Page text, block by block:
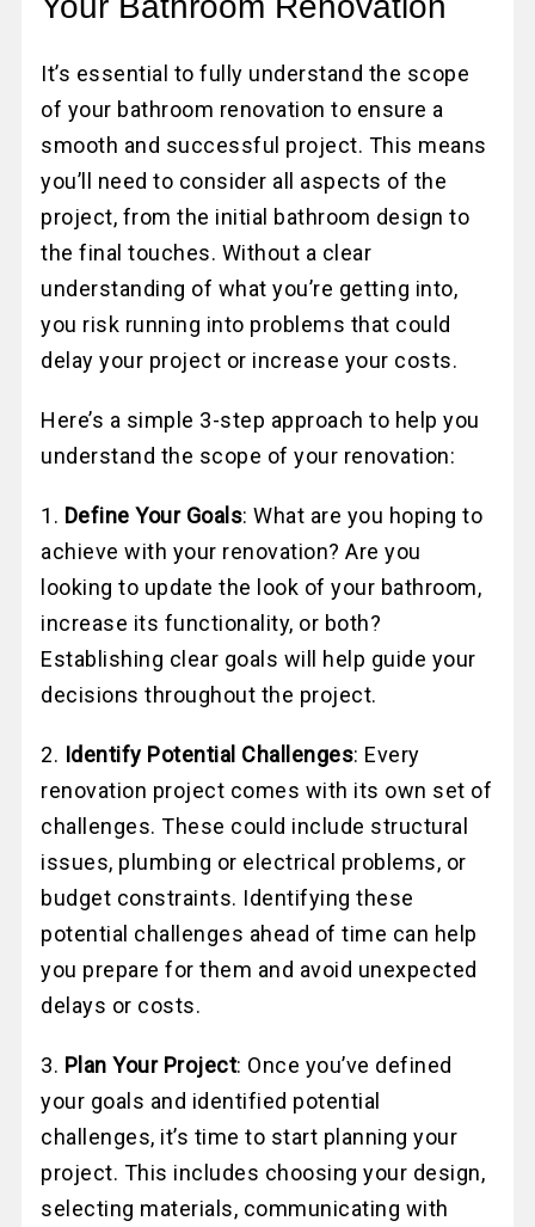
It’s essential to fully understand the scope
of your bathroom renovation to ensure a
smooth and successful project. This means
you’ll need to consider all aspects of the
project, from the initial bathroom design to
the final touches. Without a clear
understanding of what you’re getting into,
you risk running into problems that could
delay your project or increase your costs.
Here’s a simple 3-step approach to help you
understand the scope of your renovation:
1. Define Your Goals: What are you hoping to
achieve with your renovation? Are you
looking to update the look of your bathroom,
increase its functionality, or both?
Establishing clear goals will help guide your
decisions throughout the project.
2. Identify Potential Challenges: Every
renovation project comes with its own set of
challenges. These could include structural
issues, plumbing or electrical problems, or
budget constraints. Identifying these
potential challenges ahead of time can help
you prepare for them and avoid unexpected
delays or costs.
3. Plan Your Project: Once you’ve defined
your goals and identified potential
challenges, it’s time to start planning your
project. This includes choosing your design,
selecting materials, communicating with